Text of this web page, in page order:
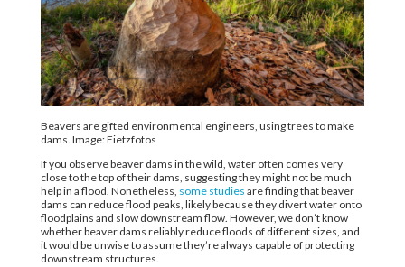
Beavers are gifted environmental engineers, using trees to make
dams. Image: Fietzfotos
If you observe beaver dams in the wild, water often comes very
close to the top of their dams, suggesting they might not be much
help in a flood. Nonetheless, some studies are finding that beaver
dams can reduce flood peaks, likely because they divert water onto
floodplains and slow downstream flow. However, we don’t know
whether beaver dams reliably reduce floods of different sizes, and
it would be unwise to assume they’re always capable of protecting
downstream structures.